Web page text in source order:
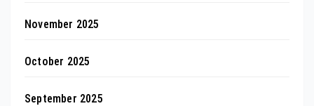
November 2025
October 2025
September 2025